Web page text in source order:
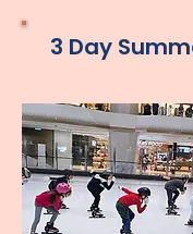
3 Day